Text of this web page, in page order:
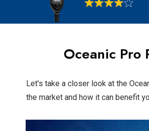
Oceanic Pro
Let's take a closer look at the
the market and how it can benefit